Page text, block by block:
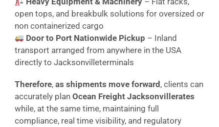
open tops, and breakbulk solutions for oversized or
non containerized cargo
Door to Port Nationwide Pickup – Inland
transport arranged from anywhere in the USA
directly to Jacksonvilleterminals
Therefore, as shipments move forward , clients can
accurately plan Ocean Freight Jacksonvillerates
while, at the same time, maintaining full
compliance, real time visibility, and regulatory